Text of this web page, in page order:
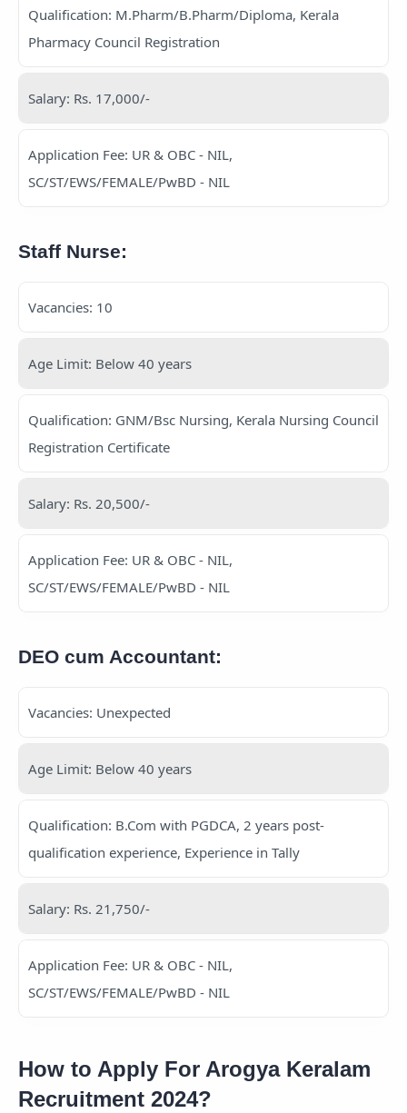
Qualification: M.Pharm/B.Pharm/Diploma, Kerala
Pharmacy Council Registration
Salary: Rs. 17,000/-
Application Fee: UR & OBC - NIL,
SC/ST/EWS/FEMALE/PwBD - NIL
Staff Nurse:
Vacancies: 10
Age Limit: Below 40 years
Qualification: GNM/Bsc Nursing, Kerala Nursing Council
Registration Certificate
Salary: Rs. 20,500/-
Application Fee: UR & OBC - NIL,
SC/ST/EWS/FEMALE/PwBD - NIL
DEO cum Accountant:
Vacancies: Unexpected
Age Limit: Below 40 years
Qualification: B.Com with PGDCA, 2 years post-
qualification experience, Experience in Tally
Salary: Rs. 21,750/-
Application Fee: UR & OBC - NIL,
SC/ST/EWS/FEMALE/PwBD - NIL
How to Apply For Arogya Keralam
Recruitment 2024?